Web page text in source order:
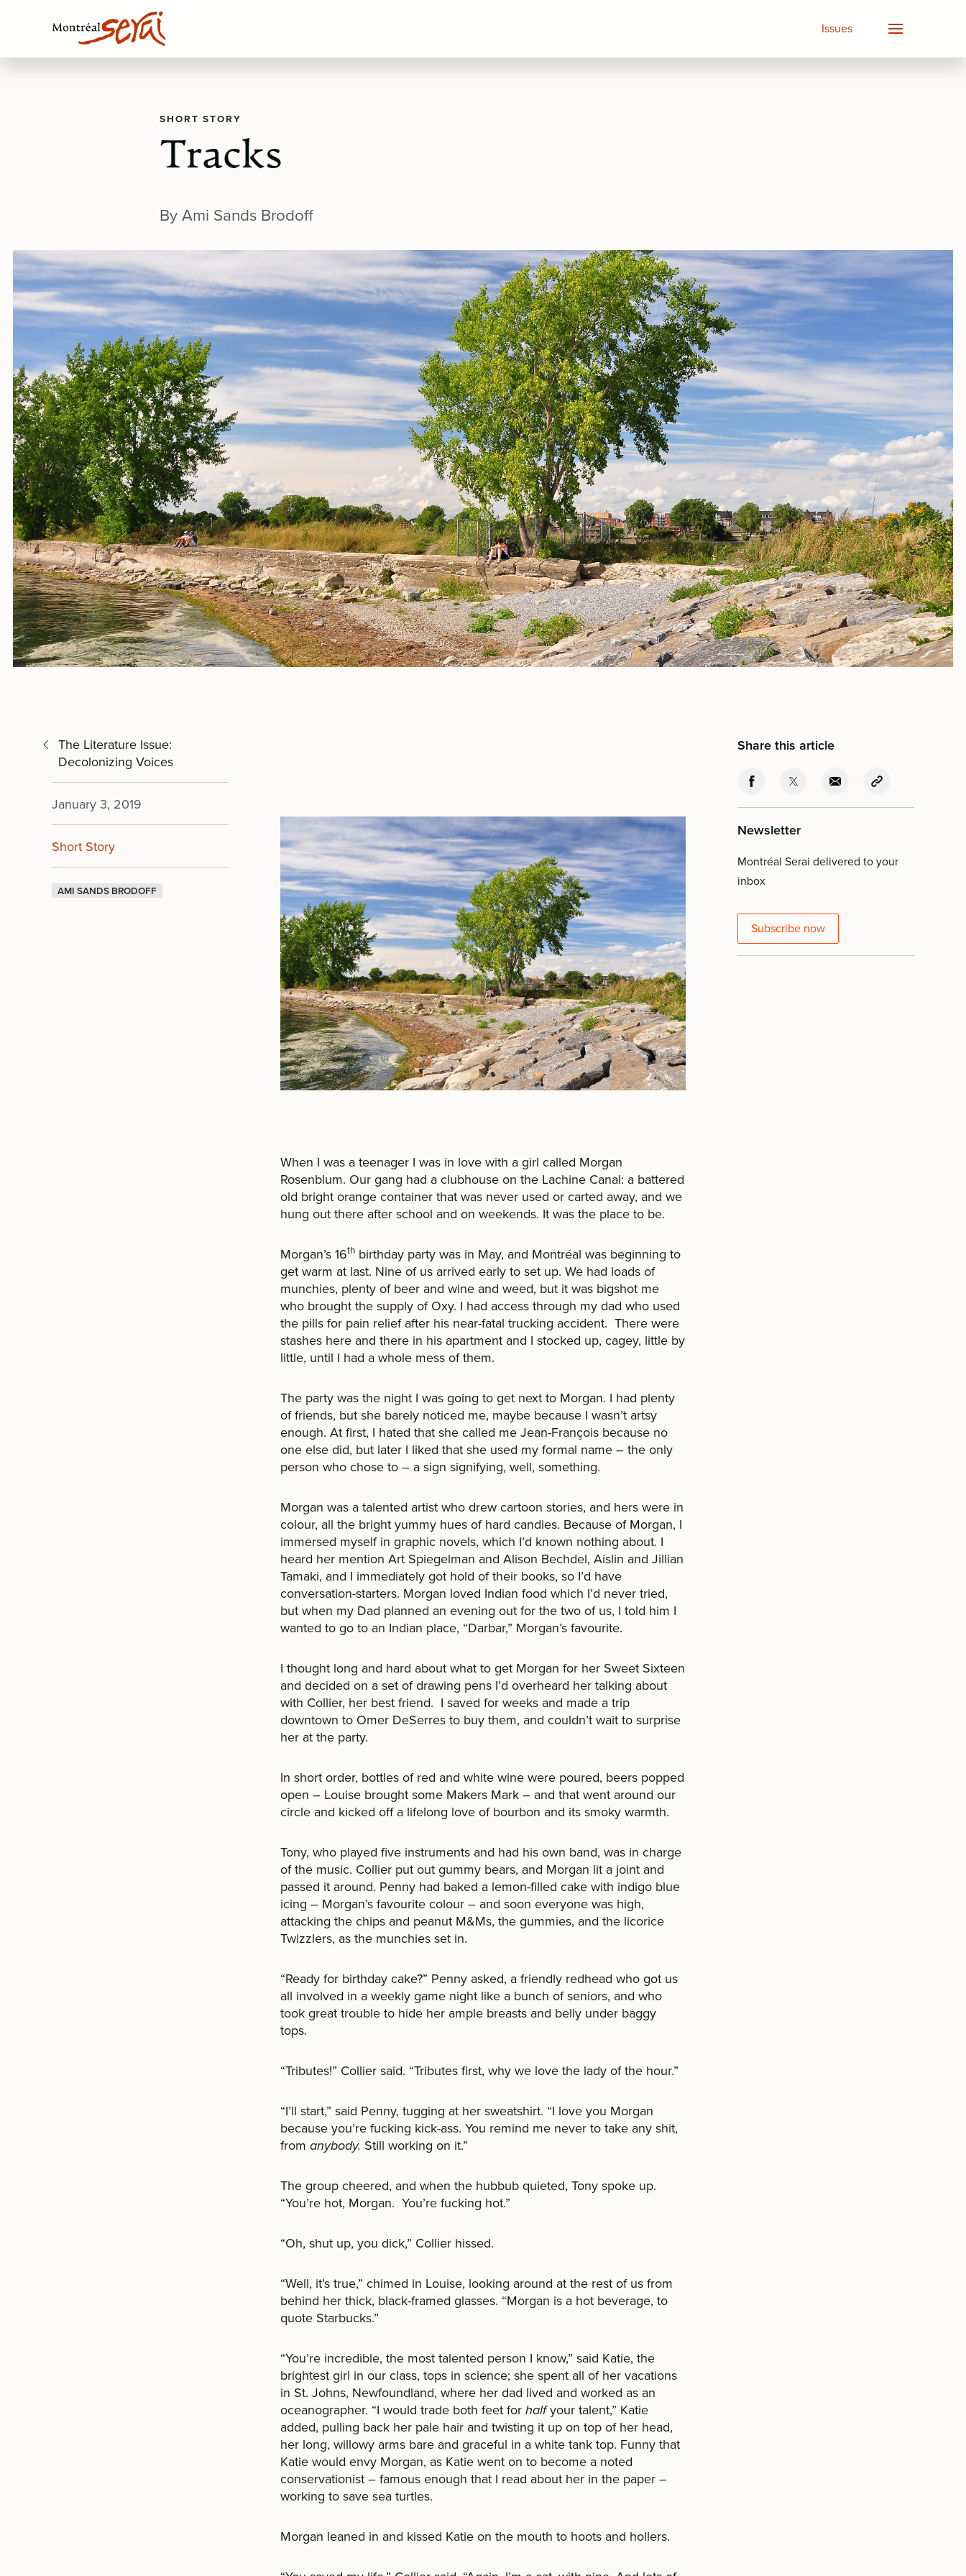
Issues
SHORT STORY
Tracks
By Ami Sands Brodoff
When I was a teenager I was in love with a girl called Morgan
Rosenblum. Our gang had a clubhouse on the Lachine Canal: a battered
old bright orange container that was never used or carted away, and we
hung out there after school and on weekends. It was the place to be.
Morgan’s 16th birthday party was in May, and Montréal was beginning to
get warm at last. Nine of us arrived early to set up. We had loads of
munchies, plenty of beer and wine and weed, but it was bigshot me
who brought the supply of Oxy. I had access through my dad who used
the pills for pain relief after his near-fatal trucking accident. There were
stashes here and there in his apartment and I stocked up, cagey, little by
little, until I had a whole mess of them.
The party was the night I was going to get next to Morgan. I had plenty
of friends, but she barely noticed me, maybe because I wasn’t artsy
enough. At first, I hated that she called me Jean-François because no
one else did, but later I liked that she used my formal name – the only
person who chose to – a sign signifying, well, something.
Morgan was a talented artist who drew cartoon stories, and hers were in
colour, all the bright yummy hues of hard candies. Because of Morgan, I
immersed myself in graphic novels, which I’d known nothing about. I
heard her mention Art Spiegelman and Alison Bechdel, Aislin and Jillian
Tamaki, and I immediately got hold of their books, so I’d have
conversation-starters. Morgan loved Indian food which I’d never tried,
but when my Dad planned an evening out for the two of us, I told him I
wanted to go to an Indian place, “Darbar,” Morgan’s favourite.
I thought long and hard about what to get Morgan for her Sweet Sixteen
and decided on a set of drawing pens I’d overheard her talking about
with Collier, her best friend. I saved for weeks and made a trip
downtown to Omer DeSerres to buy them, and couldn’t wait to surprise
her at the party.
In short order, bottles of red and white wine were poured, beers popped
open – Louise brought some Makers Mark – and that went around our
circle and kicked off a lifelong love of bourbon and its smoky warmth.
Tony, who played five instruments and had his own band, was in charge
of the music. Collier put out gummy bears, and Morgan lit a joint and
passed it around. Penny had baked a lemon-filled cake with indigo blue
icing – Morgan’s favourite colour – and soon everyone was high,
attacking the chips and peanut M&Ms, the gummies, and the licorice
Twizzlers, as the munchies set in.
“Ready for birthday cake?” Penny asked, a friendly redhead who got us
all involved in a weekly game night like a bunch of seniors, and who
took great trouble to hide her ample breasts and belly under baggy
tops.
“Tributes!” Collier said. “Tributes first, why we love the lady of the hour.”
“I’ll start,” said Penny, tugging at her sweatshirt. “I love you Morgan
because you’re fucking kick-ass. You remind me never to take any shit,
from anybody. Still working on it.”
The group cheered, and when the hubbub quieted, Tony spoke up.
“You’re hot, Morgan. You’re fucking hot.”
“Oh, shut up, you dick,” Collier hissed.
“Well, it’s true,” chimed in Louise, looking around at the rest of us from
behind her thick, black-framed glasses. “Morgan is a hot beverage, to
quote Starbucks.”
“You’re incredible, the most talented person I know,” said Katie, the
brightest girl in our class, tops in science; she spent all of her vacations
in St. Johns, Newfoundland, where her dad lived and worked as an
oceanographer. “I would trade both feet forhalfyour talent,” Katie
added, pulling back her pale hair and twisting it up on top of her head,
her long, willowy arms bare and graceful in a white tank top. Funny that
Katie would envy Morgan, as Katie went on to become a noted
conservationist – famous enough that I read about her in the paper –
working to save sea turtles.
Morgan leaned in and kissed Katie on the mouth to hoots and hollers.
The Literature Issue:
Decolonizing Voices
January 3, 2019
Short Story
AMI SANDS BRODOFF
Share this article
Newsletter
Montréal Serai delivered to your
inbox
Subscribe now